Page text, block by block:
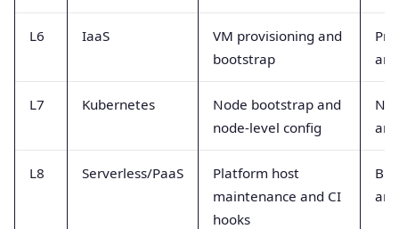
L6 IaaS
VM provisioning and
bootstrap
L7 Kubernetes
Node bootstrap and
node-level config
L8 Serverless/PaaS
Platform host
maintenance and CI
hooks